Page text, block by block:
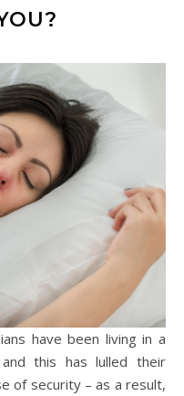
this has lulled their
of security – as a result,